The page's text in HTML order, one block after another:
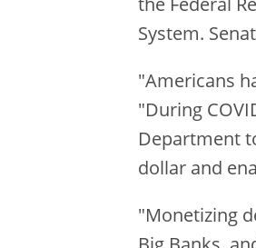
System.
"Americans
"During
Department
dollar and
"Monetizing